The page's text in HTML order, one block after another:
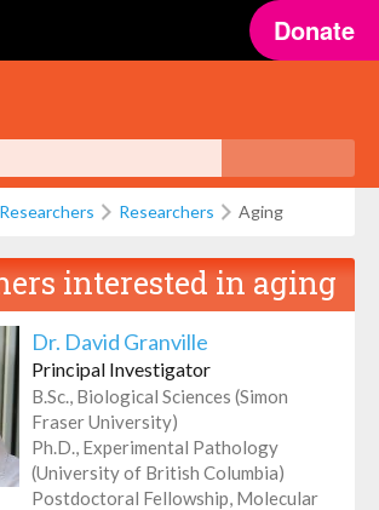
Donate
Researchers Aging
interested in aging
Dr. David Granville
Principal Investigator
B.Sc., Biological Sciences (Simon
Fraser University)
Ph.D., Experimental Pathology
(University of British Columbia)
Postdoctoral Fellowship, Molecular